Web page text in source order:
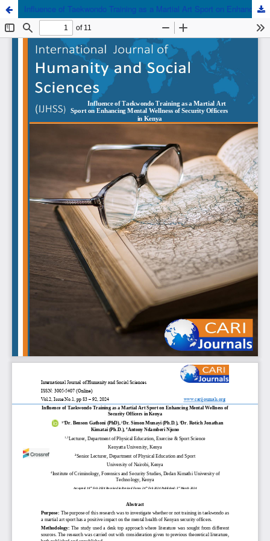
Influence of Taekwondo Training as a Martial Art Sport on Enhancing Mental Wellness of Security Officers in Kenya